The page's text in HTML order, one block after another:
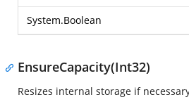
System.Boolean
EnsureCapacity(Int32)
Resizes internal storage if